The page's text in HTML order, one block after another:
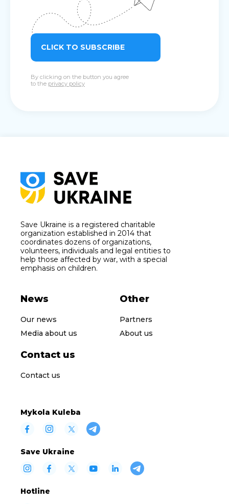
CLICK TO SUBSCRIBE
By clicking on the button you agree
to the privacy policy
Save Ukraine is a registered charitable
organization established in 2014 that
coordinates dozens of organizations,
volunteers, individuals and legal entities to
help those affected by war, with a special
emphasis on children.
News
Our news
Media about us
Other
Partners
About us
Contact us
Contact us
Mykola Kuleba
Save Ukraine
Hotline